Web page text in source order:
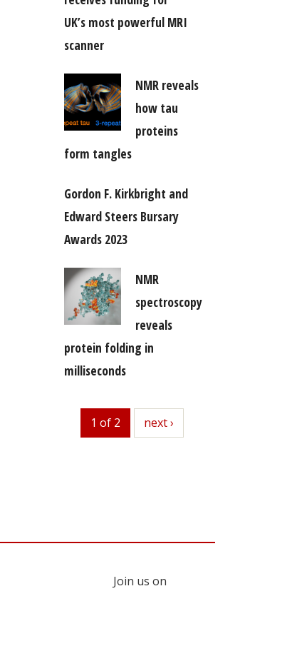
UK’s most powerful MRI
scanner
NMR reveals
how tau
proteins
form tangles
Gordon F. Kirkbright and
Edward Steers Bursary
Awards 2023
NMR
spectroscopy
reveals
protein folding in
milliseconds
1 of 2 next
next ›
Join us on